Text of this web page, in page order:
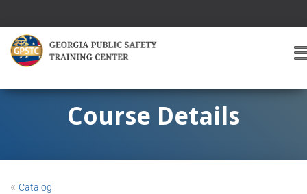
G
Course Details
« Catalog